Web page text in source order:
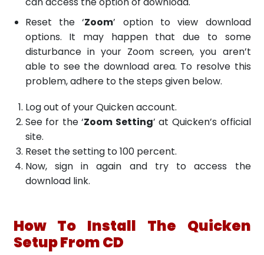
Reset the ‘Zoom’ option to view download
options. It may happen that due to some
disturbance in your Zoom screen, you aren’t
able to see the download area. To resolve this
problem, adhere to the steps given below.
Log out of your Quicken account.
See for the ‘Zoom Setting’ at Quicken’s official
site.
Reset the setting to 100 percent.
Now, sign in again and try to access the
download link.
How To Install The Quicken
Setup From CD